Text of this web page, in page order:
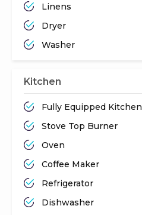
Linens
Dryer
Washer
Kitchen
Fully Equipped Kitchen
Stove Top Burner
Oven
Coffee Maker
Refrigerator
Dishwasher